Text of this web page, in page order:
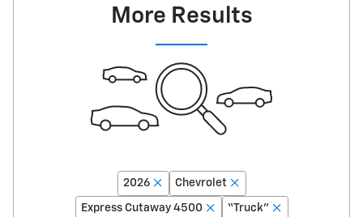
More Results
2026 Chevrolet
Express Cutaway 4500 “Truck”